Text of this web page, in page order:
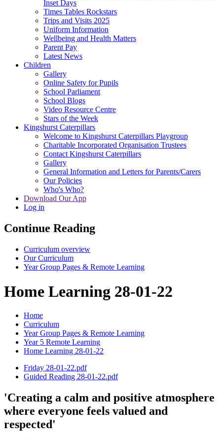
Inset Days
Times Tables Rockstars
Trips and Visits 2025
Uniform Information
Wellbeing and Health Matters
Parent Pay
Latest News
Children
Gallery
Online Safety for Pupils
School Parliament
School Blogs
Video Resource Centre
Stars of the Week
Kingshurst Caterpillars
Welcome to Kingshurst Caterpillars Playgroup
Charitable Incorporated Organisation Trustees
Contact Kingshurst Caterpillars
Gallery
General Information and Letters for Parents/Carers
Our Policies
Who's Who?
Download Our App
Log in
Continue Reading
Curriculum overview
Our Curriculum
Year Group Pages & Remote Learning
Home Learning 28-01-22
Home
Curriculum
Year Group Pages & Remote Learning
Year 5 Remote Learning
Home Learning 28-01-22
Friday 28-01-22.pdf
Guided Reading 28-01-22.pdf
'Creating a calm and positive atmosphere
where everyone feels valued and
respected'